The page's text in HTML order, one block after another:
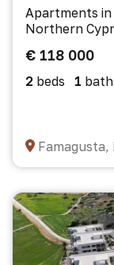
Apartments in
Northern
€ 118 000
2 beds 1